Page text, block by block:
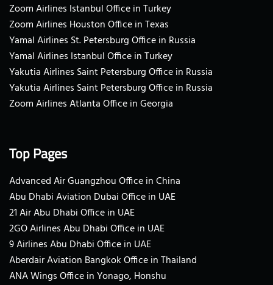
Zoom Airlines Istanbul Office in Turkey
Zoom Airlines Houston Office in Texas
Yamal Airlines St. Petersburg Office in Russia
Yamal Airlines Istanbul Office in Turkey
Yakutia Airlines Saint Petersburg Office in Russia
Yakutia Airlines Saint Petersburg Office in Russia
Zoom Airlines Atlanta Office in Georgia
Top Pages
Advanced Air Guangzhou Office in China
Abu Dhabi Aviation Dubai Office in UAE
21 Air Abu Dhabi Office in UAE
2GO Airlines Abu Dhabi Office in UAE
9 Airlines Abu Dhabi Office in UAE
Aberdair Aviation Bangkok Office in Thailand
ANA Wings Office in Yonago, Honshu